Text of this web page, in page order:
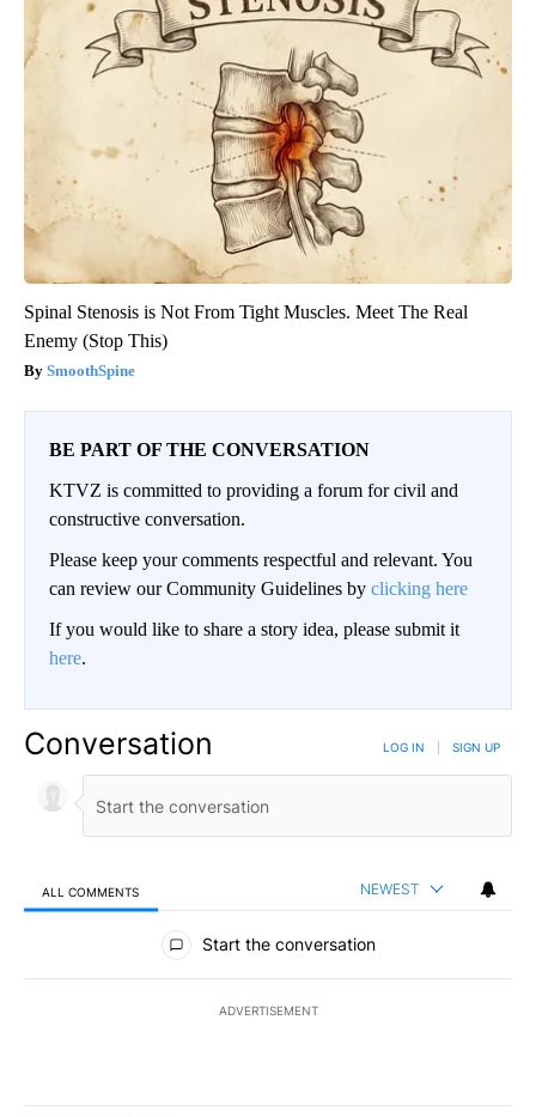
Spinal Stenosis is Not From Tight Muscles. Meet The Real
Enemy (Stop This)
SmoothSpine
BE PART OF THE CONVERSATION
KTVZ is committed to providing a forum for civil and
constructive conversation.
Please keep your comments respectful and relevant. You
can review our Community Guidelines by clicking here
If you would like to share a story idea, please submit it
here.
Conversation LOG IN SIGN UP
ALL COMMENTS NEWEST
All Comments
Start the conversation
ADVERTISEMENT